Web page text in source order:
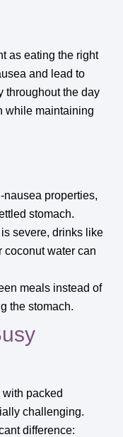
as eating the right
and lead to
throughout the day
while maintaining
nausea properties,
stomach.
severe, drinks like
coconut water can
meals instead of
the stomach.
packed
challenging.
difference: